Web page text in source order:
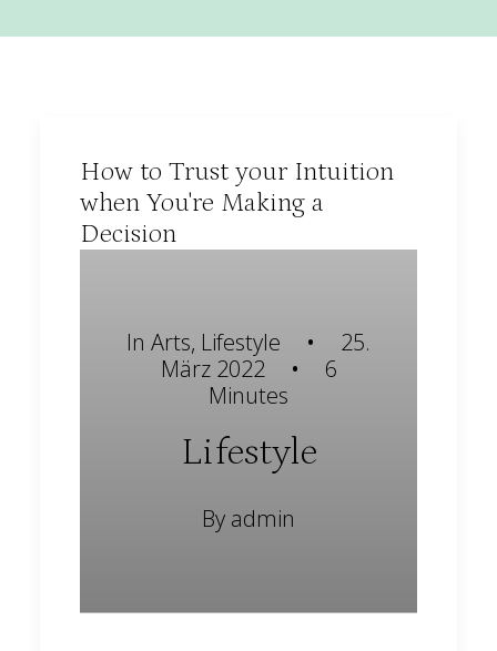
How to Trust your Intuition
when You're Making a
Decision
In Arts, Lifestyle •
25.
März 2022
•
6
Minutes
Lifestyle
By admin